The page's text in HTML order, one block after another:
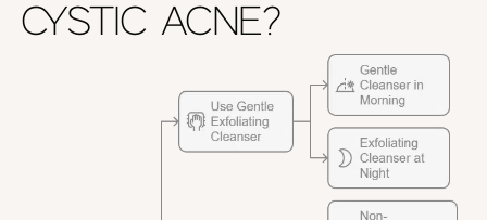
CYSTIC ACNE?